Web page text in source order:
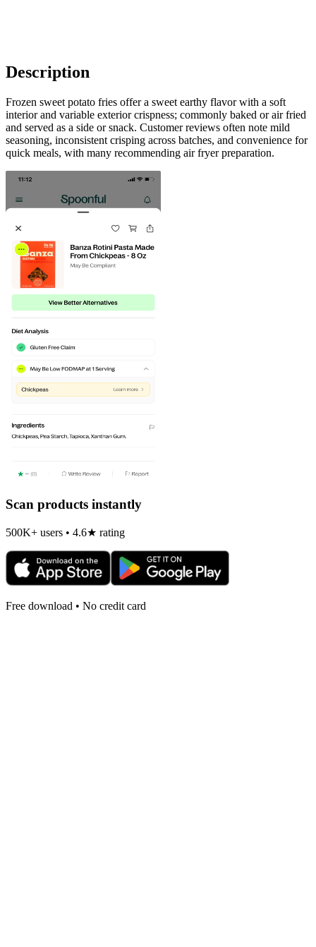
Description
Frozen sweet potato fries offer a sweet earthy flavor with a soft
interior and variable exterior crispness; commonly baked or air fried
and served as a side or snack. Customer reviews often note mild
seasoning, inconsistent crisping across batches, and convenience for
quick meals, with many recommending air fryer preparation.
Scan products instantly
500K+ users • 4.6★ rating
Free download • No credit card